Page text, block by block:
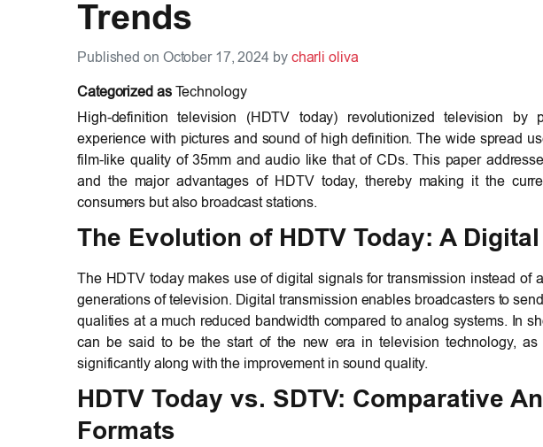
Trends
Published on October 17, 2024 by charli oliva
Categorized as Technology
High-definition television (HDTV today) revolutionized television by
experience with pictures and sound of high definition. The wide spread
film-like quality of 35mm and audio like that of CDs. This paper
and the major advantages of HDTV today, thereby making it the
consumers but also broadcast stations.
The Evolution of HDTV Today: A
The HDTV today makes use of digital signals for transmission instead of
generations of television. Digital transmission enables broadcasters to
qualities at a much reduced bandwidth compared to analog systems. In
can be said to be the start of the new era in television technology, as
significantly along with the improvement in sound quality.
HDTV Today vs. SDTV: Comparative
Formats